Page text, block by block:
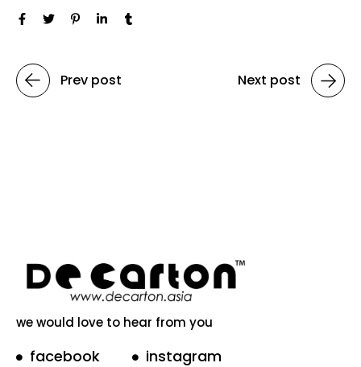
Prev post Next post
we would love to hear from you
facebook instagram